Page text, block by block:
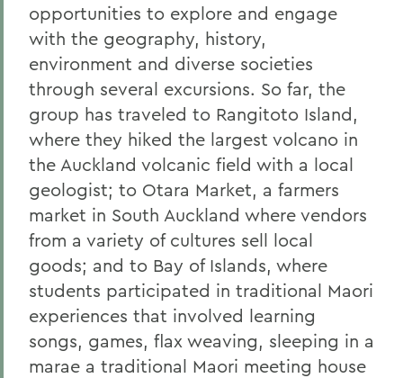
opportunities to explore and engage
with the geography, history,
environment and diverse societies
through several excursions. So far, the
group has traveled to Rangitoto Island,
where they hiked the largest volcano in
the Auckland volcanic field with a local
geologist; to Otara Market, a farmers
market in South Auckland where vendors
from a variety of cultures sell local
goods; and to Bay of Islands, where
students participated in traditional Maori
experiences that involved learning
songs, games, flax weaving, sleeping in a
marae a traditional Maori meeting house